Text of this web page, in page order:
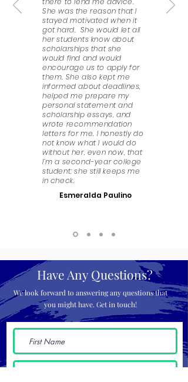
She was the reason that I
stayed motivated when it
got hard. She would let all
her students know about
scholarships that she
would find and would
encourage us to apply for
them. She also kept me
informed about deadlines,
helped me prepare my
personal statement and
scholarship essays, and
wrote recommendation
letters for me. I honestly do
not know what I would do
without her, even now, that
I’m a second-year college
student; she still keeps me
in check.
Esmeralda Paulino
Have Any Questions?
We look forward to answering any questions that
you might have. Get in touch!